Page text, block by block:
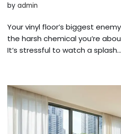
by admin
Your vinyl floor’s biggest
the harsh chemical you’re
It’s stressful to watch a splash…